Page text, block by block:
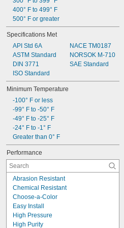
1/2
9/16
5/8
11/16
45/64
400° F to 499° F
500° F or greater
Specifications Met
API Std 6A
ASTM Standard
DIN 3771
ISO Standard
NACE TM0187
NORSOK M-710
SAE Standard
Minimum Temperature
-100° F or less
-99° F to -50° F
-49° F to -25° F
-24° F to -1° F
Greater than 0° F
Performance
Abrasion Resistant
Chemical Resistant
Choose-a-Color
Easy Install
High Pressure
High Purity